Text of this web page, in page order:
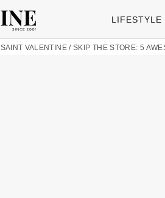
LIFESTYLE
SAINT VALENTINE/SKIP THE STORE: 5